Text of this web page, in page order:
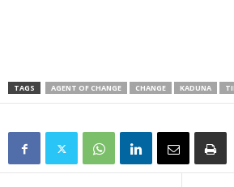
TAGS AGENT OF CHANGE CHANGE KADUNA